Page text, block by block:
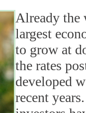
Already the
largest
to grow at
the rates
developed
recent